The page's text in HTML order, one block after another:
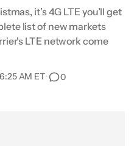
it’s 4G LTE you’ll get
list of new markets
LTE network come
AM ET• 0